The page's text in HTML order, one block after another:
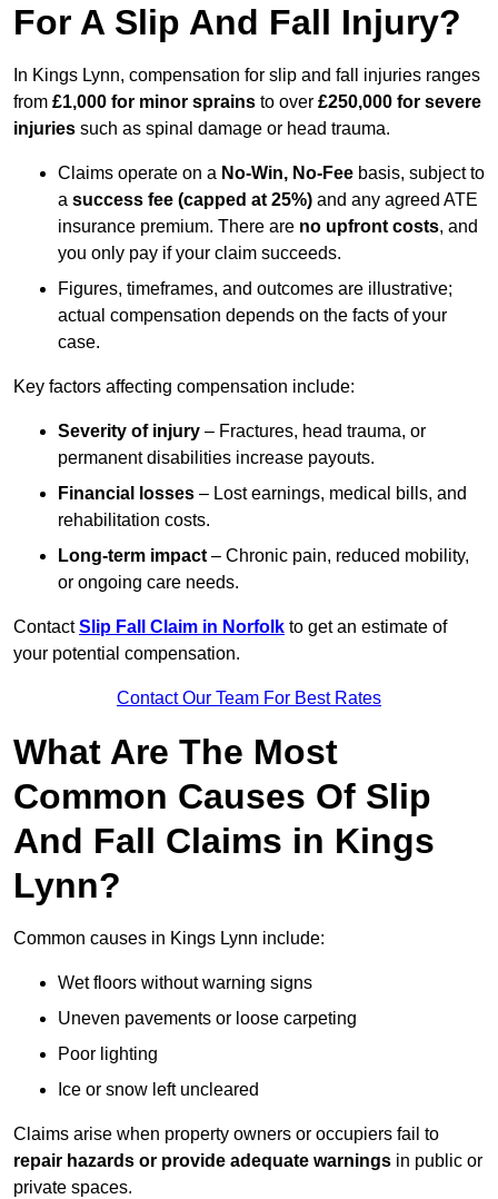
For A Slip And Fall Injury?
In Kings Lynn, compensation for slip and fall injuries ranges
from £1,000 for minor sprains to over £250,000 for severe
injuries such as spinal damage or head trauma.
Claims operate on a No-Win, No-Fee basis, subject to
a success fee (capped at 25%) and any agreed ATE
insurance premium. There are no upfront costs, and
you only pay if your claim succeeds.
Figures, timeframes, and outcomes are illustrative;
actual compensation depends on the facts of your
case.
Key factors affecting compensation include:
Severity of injury – Fractures, head trauma, or
permanent disabilities increase payouts.
Financial losses – Lost earnings, medical bills, and
rehabilitation costs.
Long-term impact – Chronic pain, reduced mobility,
or ongoing care needs.
ContactSlip Fall Claim in Norfolk to get an estimate of
your potential compensation.
Contact Our Team For Best Rates
What Are The Most
Common Causes Of Slip
And Fall Claims in Kings
Lynn?
Common causes in Kings Lynn include:
Wet floors without warning signs
Uneven pavements or loose carpeting
Poor lighting
Ice or snow left uncleared
Claims arise when property owners or occupiers fail to
repair hazards or provide adequate warnings in public or
private spaces.